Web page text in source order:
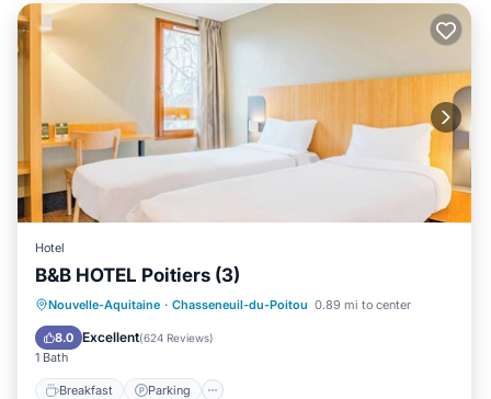
Hotel
B&B HOTEL Poitiers (3)
Nouvelle-Aquitaine · Chasseneuil-du-Poitou 0.89 mi to center
8.0 Excellent(624 Reviews)
1 Bath
Breakfast Parking
Breakfast Parking
Air Conditioner
Internet